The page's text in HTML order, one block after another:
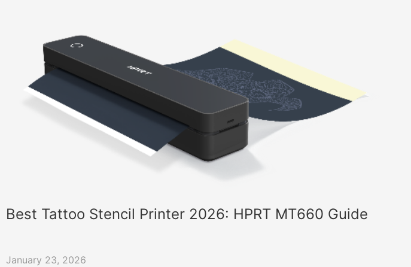
Best Tattoo Stencil Printer 2026: HPRT MT660 Guide
January 23, 2026